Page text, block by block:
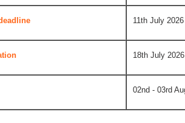
11th July 2026
18th July 2026
02nd - 03rd